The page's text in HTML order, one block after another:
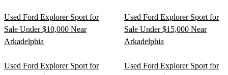
Used Ford Explorer Sport for
Sale Under $10,000 Near
Arkadelphia
Used Ford Explorer Sport for
Sale Under $15,000 Near
Arkadelphia
Used Ford Explorer Sport for
Used Ford Explorer Sport for